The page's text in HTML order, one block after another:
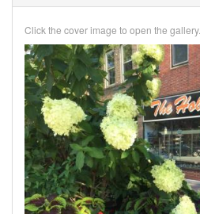
Click the cover image to open the gallery.